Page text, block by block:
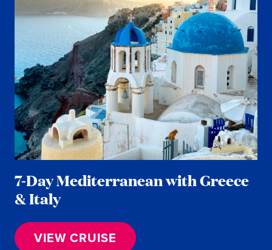
7-Day Mediterranean with Greece
& Italy
VIEW CRUISE